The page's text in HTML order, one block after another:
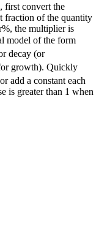
first convert the
fraction of the quantity
%, the multiplier is
model of the form
decay (or
growth). Quickly
add a constant each
is greater than 1 when